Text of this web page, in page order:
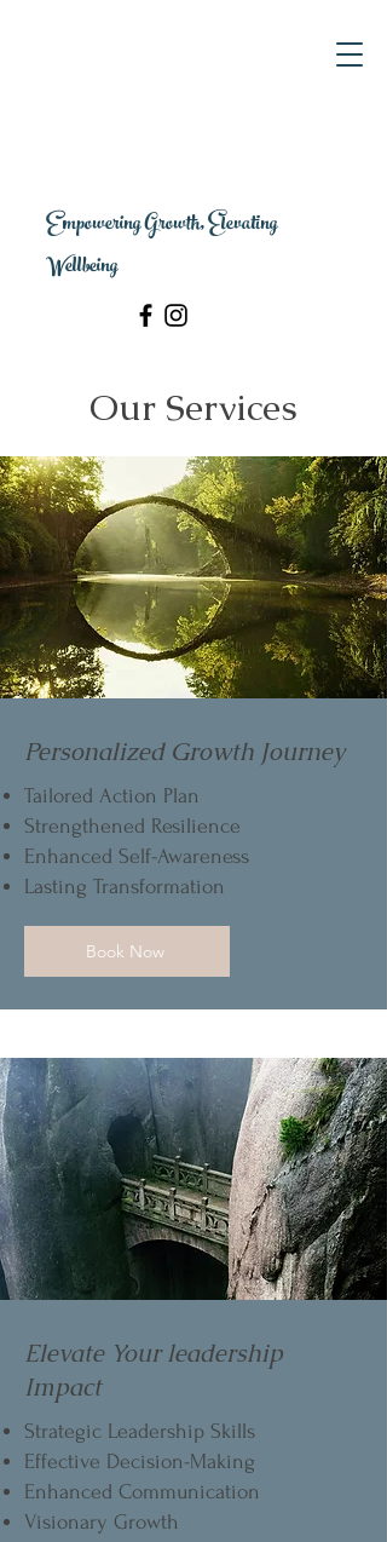
Empowering Growth, Elevating
Wellbeing
Our Services
Personalized Growth Journey
Tailored Action Plan
Strengthened Resilience
Enhanced Self-Awareness
Lasting Transformation
Book Now
Elevate Your leadership
Impact
Strategic Leadership Skills
Effective Decision-Making
Enhanced Communication
Visionary Growth